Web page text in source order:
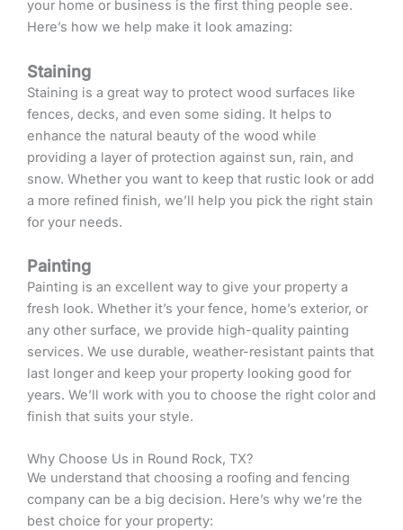
your home or business is the first thing people see.
Here’s how we help make it look amazing:
Staining
Staining is a great way to protect wood surfaces like
fences, decks, and even some siding. It helps to
enhance the natural beauty of the wood while
providing a layer of protection against sun, rain, and
snow. Whether you want to keep that rustic look or add
a more refined finish, we’ll help you pick the right stain
for your needs.
Painting
Painting is an excellent way to give your property a
fresh look. Whether it’s your fence, home’s exterior, or
any other surface, we provide high-quality painting
services. We use durable, weather-resistant paints that
last longer and keep your property looking good for
years. We’ll work with you to choose the right color and
finish that suits your style.
Why Choose Us in Round Rock, TX?
We understand that choosing a roofing and fencing
company can be a big decision. Here’s why we’re the
best choice for your property: